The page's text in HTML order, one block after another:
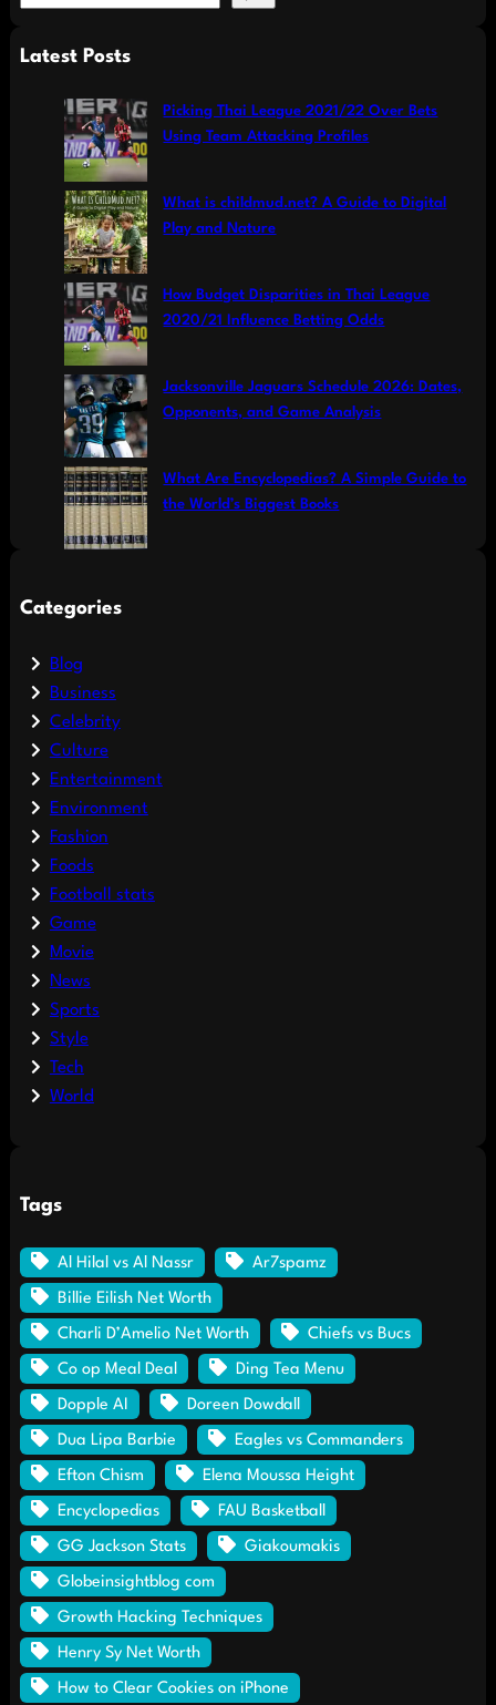
aLatest Posts
Picking Thai League 2021/22 Over Bets
Using Team Attacking Profiles
What is childmud.net? A Guide to Digital
Play and Nature
How Budget Disparities in Thai League
2020/21 Influence Betting Odds
Jacksonville Jaguars Schedule 2026: Dates,
Opponents, and Game Analysis
What Are Encyclopedias? A Simple Guide to
the World’s Biggest Books
Categories
Blog
Business
Celebrity
Culture
Entertainment
Environment
Fashion
Foods
Football stats
Game
Movie
News
Sports
Style
Tech
World
Tags
Al Hilal vs Al Nassr Ar7spamz
Billie Eilish Net Worth
Charli D’Amelio Net Worth Chiefs vs Bucs
Co op Meal Deal Ding Tea Menu
Dopple AI Doreen Dowdall
Dua Lipa Barbie Eagles vs Commanders
Efton Chism Elena Moussa Height
Encyclopedias FAU Basketball
GG Jackson Stats Giakoumakis
Globeinsightblog com
Growth Hacking Techniques
Henry Sy Net Worth
How to Clear Cookies on iPhone